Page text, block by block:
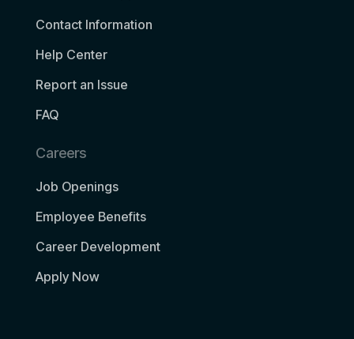
Contact Information
Help Center
Report an Issue
FAQ
Careers
Job Openings
Employee Benefits
Career Development
Apply Now